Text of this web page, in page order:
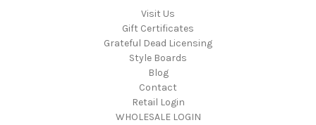
Visit Us
Gift Certificates
Grateful Dead Licensing
Style Boards
Blog
Contact
Retail Login
WHOLESALE LOGIN